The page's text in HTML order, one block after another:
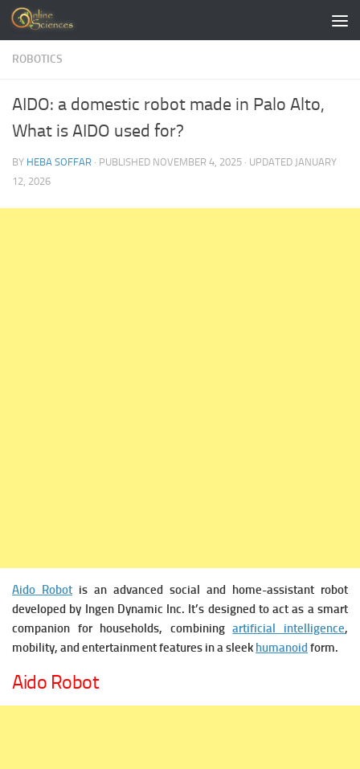
Skip to content
ROBOTICS
AIDO: a domestic robot made in Palo Alto,
What is AIDO used for?
BY HEBA SOFFAR · PUBLISHED NOVEMBER 4, 2025 · UPDATED JANUARY
12, 2026
Aido Robot is an advanced social and home-assistant robot
developed by Ingen Dynamic Inc. It’s designed to act as a smart
companion for households, combiningartificial intelligence,
mobility, and entertainment features in a sleek humanoid form.
Aido Robot